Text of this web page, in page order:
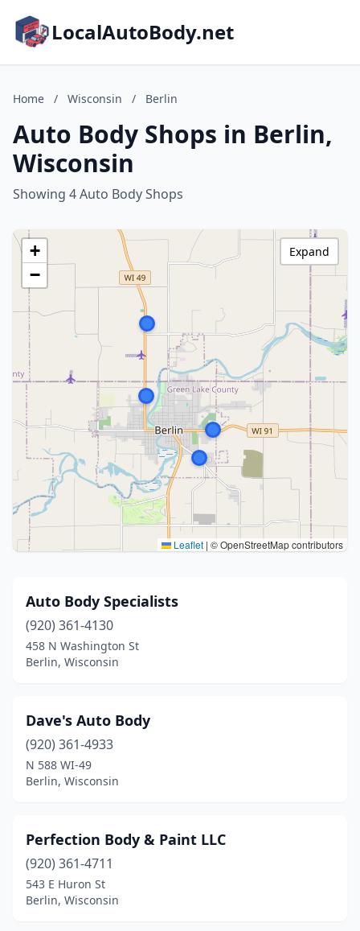
LocalAutoBody.net
Home / Wisconsin / Berlin
Auto Body Shops in Berlin,
Wisconsin
Showing 4 Auto Body Shops
+
−
Leaflet | © OpenStreetMap contributors
Expand
Auto Body Specialists
(920) 361-4130
458 N Washington St
Berlin, Wisconsin
Dave's Auto Body
(920) 361-4933
N 588 WI-49
Berlin, Wisconsin
Perfection Body & Paint LLC
(920) 361-4711
543 E Huron St
Berlin, Wisconsin